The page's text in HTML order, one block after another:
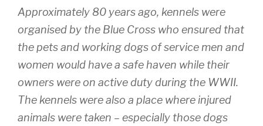
Approximately 80 years ago, kennels were
organised by the Blue Cross who ensured that
the pets and working dogs of service men and
women would have a safe haven while their
owners were on active duty during the WWII.
The kennels were also a place where injured
animals were taken – especially those dogs